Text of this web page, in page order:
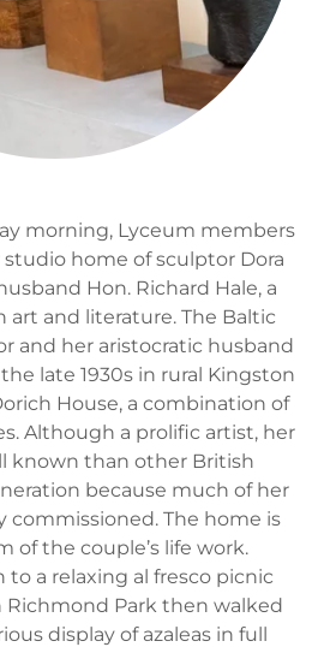
morning, Lyceum members
home of sculptor Dora
Hon. Richard Hale, a
art and literature. The Baltic
and her aristocratic husband
late 1930s in rural Kingston
House, a combination of
Although a prolific artist, her
known than other British
because much of her
commissioned. The home is
of the couple’s life work.
a relaxing al fresco picnic
Park then walked
display of azaleas in full